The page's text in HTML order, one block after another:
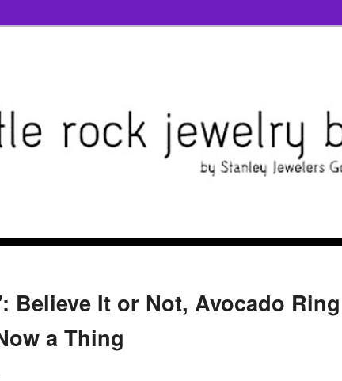
Believe It or Not, Avocado Ring
a Thing